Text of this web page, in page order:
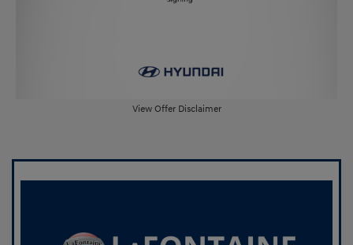
View Offer Disclaimer